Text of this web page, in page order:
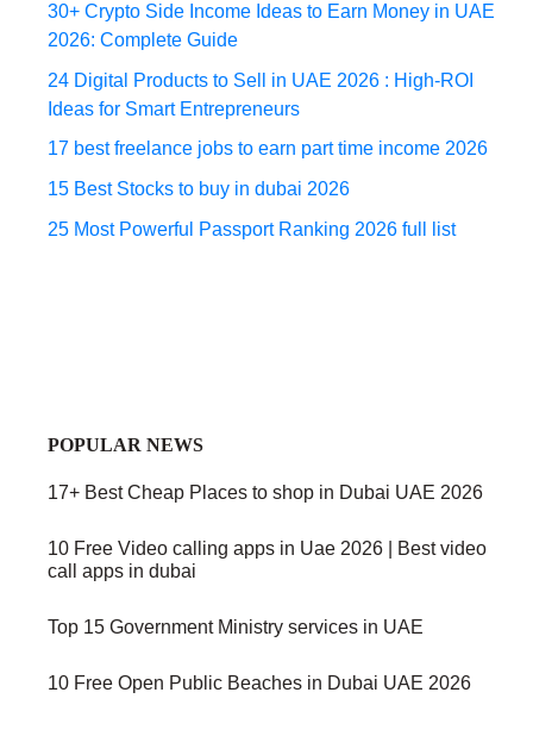
30+ Crypto Side Income Ideas to Earn Money in UAE
2026: Complete Guide
24 Digital Products to Sell in UAE 2026 : High-ROI
Ideas for Smart Entrepreneurs
17 best freelance jobs to earn part time income 2026
15 Best Stocks to buy in dubai 2026
25 Most Powerful Passport Ranking 2026 full list
POPULAR NEWS
17+ Best Cheap Places to shop in Dubai UAE 2026
10 Free Video calling apps in Uae 2026 | Best video
call apps in dubai
Top 15 Government Ministry services in UAE
10 Free Open Public Beaches in Dubai UAE 2026